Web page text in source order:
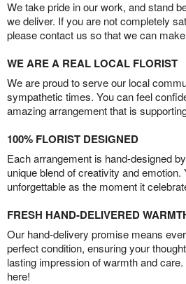
We take pride in our work, and stand
we deliver. If you are not completely
please contact us so that we can
WE ARE A REAL LOCAL FLORIST
We are proud to serve our local
sympathetic times. You can feel
amazing arrangement that is
100% FLORIST DESIGNED
Each arrangement is hand-designed
unique blend of creativity and emotion.
unforgettable as the moment it
FRESH HAND-DELIVERED
Our hand-delivery promise means
perfect condition, ensuring your
lasting impression of warmth and
here!